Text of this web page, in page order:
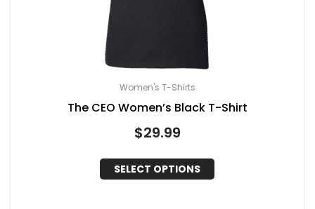
Women's T-Shirts
The CEO Women’s Black T-Shirt
$29.99
SELECT OPTIONS